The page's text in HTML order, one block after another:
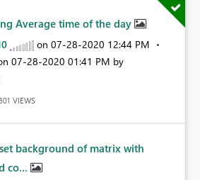
Average time of the day
on ‎07-28-2020 12:44 PM
‎07-28-2020 01:41 PM by
VIEWS
background of matrix with
co...